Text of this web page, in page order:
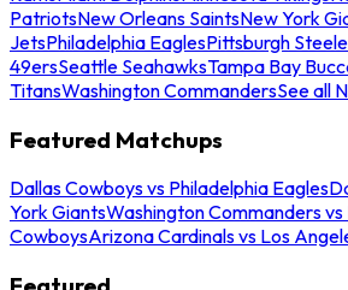
PatriotsNew Orleans SaintsNew York
JetsPhiladelphia EaglesPittsburgh
49ersSeattle SeahawksTampa Bay
TitansWashington CommandersSee all
Featured Matchups
Dallas Cowboys vs Philadelphia Eagles
York GiantsWashington Commanders vs
CowboysArizona Cardinals vs Los